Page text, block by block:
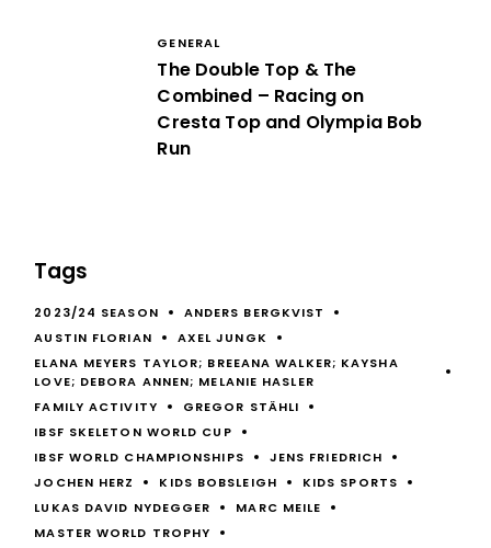
GENERAL
The Double Top & The
Combined – Racing on
Cresta Top and Olympia Bob
Run
Tags
2023/24 SEASON
ANDERS BERGKVIST
AUSTIN FLORIAN
AXEL JUNGK
ELANA MEYERS TAYLOR; BREEANA WALKER; KAYSHA
LOVE; DEBORA ANNEN; MELANIE HASLER
FAMILY ACTIVITY
GREGOR STÄHLI
IBSF SKELETON WORLD CUP
IBSF WORLD CHAMPIONSHIPS
JENS FRIEDRICH
JOCHEN HERZ
KIDS BOBSLEIGH
KIDS SPORTS
LUKAS DAVID NYDEGGER
MARC MEILE
MASTER WORLD TROPHY